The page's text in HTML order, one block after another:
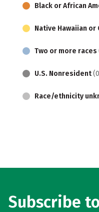
Black or African
Native Hawaiian
Two or more races
U.S. Nonresident
Race/ethnicity
Subscribe